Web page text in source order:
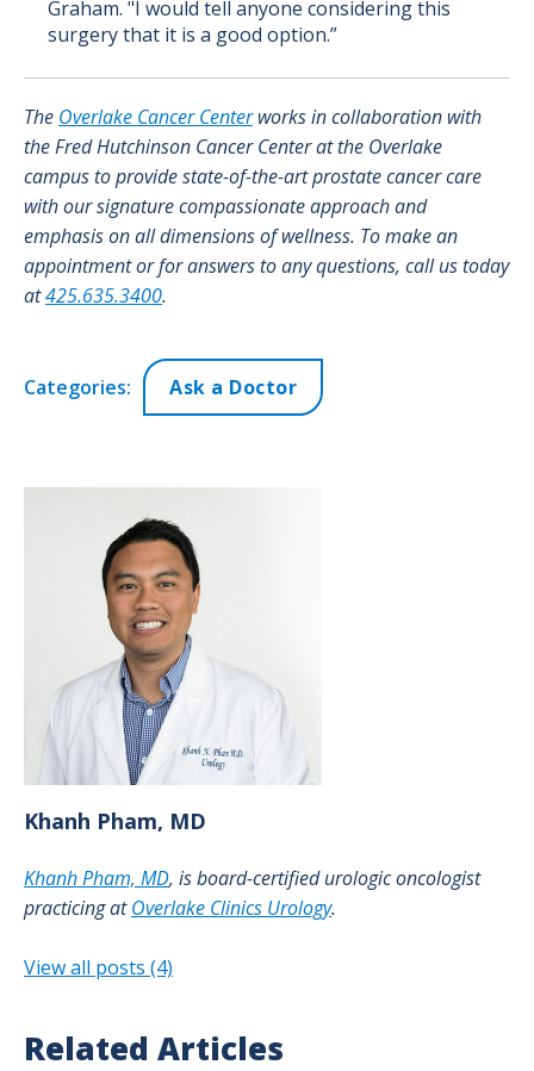
Graham. "I would tell anyone considering this
surgery that it is a good option.”
The Overlake Cancer Centerworks in collaboration with
the Fred Hutchinson Cancer Center at the Overlake
campus to provide state-of-the-art prostate cancer care
with our signature compassionate approach and
emphasis on all dimensions of wellness. To make an
appointment or for answers to any questions, call us today
at425.635.3400.
Categories: Ask a Doctor
Khanh Pham, MD
Khanh Pham, MD, is board-certified urologic oncologist
practicing atOverlake Clinics Urology.
View all posts (4)
Related Articles